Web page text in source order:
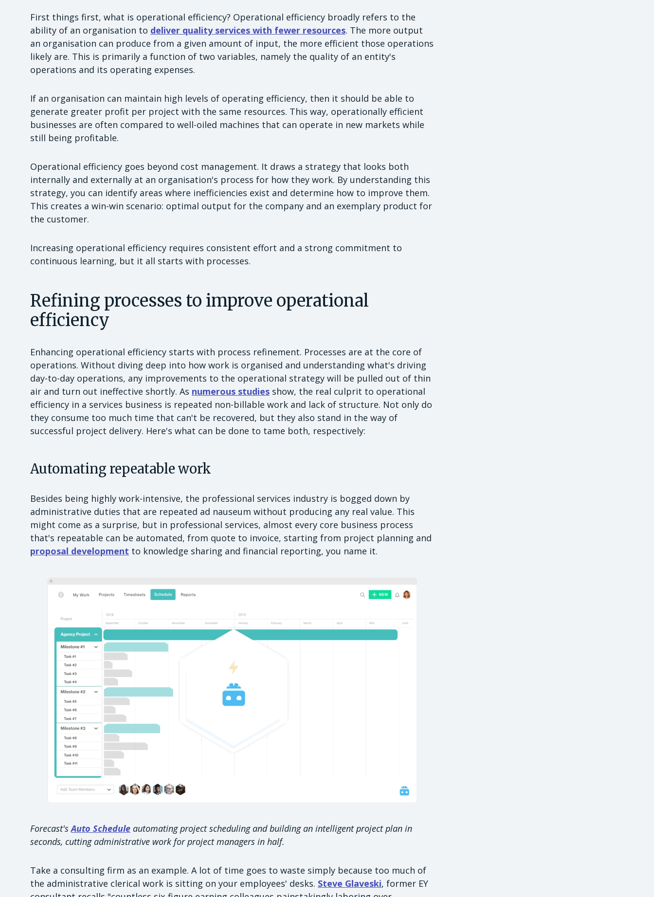
First things first, what is operational efficiency? Operational efficiency broadly refers to the
ability of an organisation to deliver quality services with fewer resources. The more output
an organisation can produce from a given amount of input, the more efficient those operations
likely are. This is primarily a function of two variables, namely the quality of an entity's
operations and its operating expenses.
If an organisation can maintain high levels of operating efficiency, then it should be able to
generate greater profit per project with the same resources. This way, operationally efficient
businesses are often compared to well-oiled machines that can operate in new markets while
still being profitable.
Operational efficiency goes beyond cost management. It draws a strategy that looks both
internally and externally at an organisation's process for how they work. By understanding this
strategy, you can identify areas where inefficiencies exist and determine how to improve them.
This creates a win-win scenario: optimal output for the company and an exemplary product for
the customer.
Increasing operational efficiency requires consistent effort and a strong commitment to
continuous learning, but it all starts with processes.
Refining processes to improve operational
efficiency
Enhancing operational efficiency starts with process refinement. Processes are at the core of
operations. Without diving deep into how work is organised and understanding what's driving
day-to-day operations, any improvements to the operational strategy will be pulled out of thin
air and turn out ineffective shortly. As numerous studies show, the real culprit to operational
efficiency in a services business is repeated non-billable work and lack of structure. Not only do
they consume too much time that can't be recovered, but they also stand in the way of
successful project delivery. Here's what can be done to tame both, respectively:
Automating repeatable work
Besides being highly work-intensive, the professional services industry is bogged down by
administrative duties that are repeated ad nauseum without producing any real value. This
might come as a surprise, but in professional services, almost every core business process
that's repeatable can be automated, from quote to invoice, starting from project planning and
proposal development to knowledge sharing and financial reporting, you name it.
Forecast'sAuto Schedule automating project scheduling and building an intelligent project plan in
seconds, cutting administrative work for project managers in half.
Take a consulting firm as an example. A lot of time goes to waste simply because too much of
the administrative clerical work is sitting on your employees' desks. Steve Glaveski, former EY